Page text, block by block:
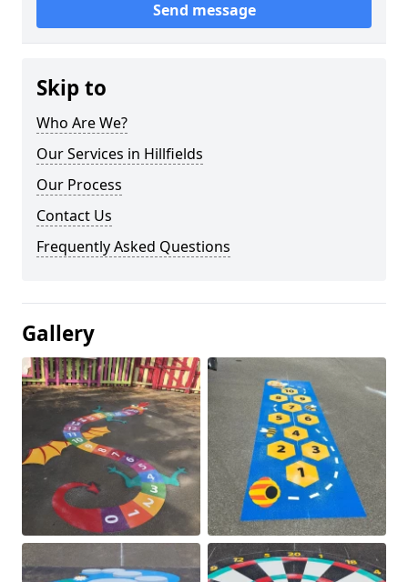
Send message
Skip to
Who Are We?
Our Services in Hillfields
Our Process
Contact Us
Frequently Asked Questions
Gallery